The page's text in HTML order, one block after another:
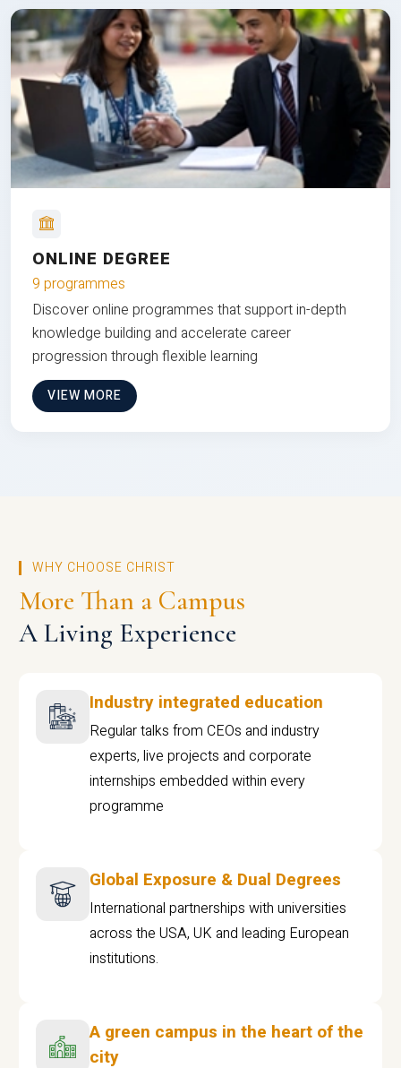
ONLINE DEGREE
9 programmes
Discover online programmes that support in-depth
knowledge building and accelerate career
progression through flexible learning
VIEW MORE
WHY CHOOSE CHRIST
More Than a Campus
A Living Experience
Industry integrated education
Regular talks from CEOs and industry
experts, live projects and corporate
internships embedded within every
programme
Global Exposure & Dual Degrees
International partnerships with universities
across the USA, UK and leading European
institutions.
A green campus in the heart of the
city